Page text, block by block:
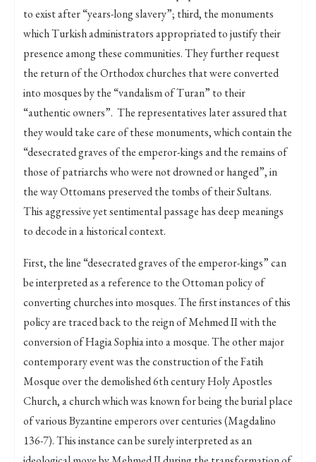
to exist after “years-long slavery”; third, the monuments
which Turkish administrators appropriated to justify their
presence among these communities. They further request
the return of the Orthodox churches that were converted
into mosques by the “vandalism of Turan” to their
“authentic owners”. The representatives later assured that
they would take care of these monuments, which contain the
“desecrated graves of the emperor-kings and the remains of
those of patriarchs who were not drowned or hanged”, in
the way Ottomans preserved the tombs of their Sultans.
This aggressive yet sentimental passage has deep meanings
to decode in a historical context.
First, the line “desecrated graves of the emperor-kings” can
be interpreted as a reference to the Ottoman policy of
converting churches into mosques. The first instances of this
policy are traced back to the reign of Mehmed II with the
conversion of Hagia Sophia into a mosque. The other major
contemporary event was the construction of the Fatih
Mosque over the demolished 6th century Holy Apostles
Church, a church which was known for being the burial place
of various Byzantine emperors over centuries (Magdalino
136-7). This instance can be surely interpreted as an